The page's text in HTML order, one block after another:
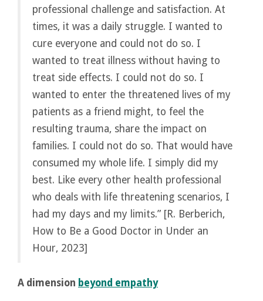
professional challenge and satisfaction. At
times, it was a daily struggle. I wanted to
cure everyone and could not do so. I
wanted to treat illness without having to
treat side effects. I could not do so. I
wanted to enter the threatened lives of my
patients as a friend might, to feel the
resulting trauma, share the impact on
families. I could not do so. That would have
consumed my whole life. I simply did my
best. Like every other health professional
who deals with life threatening scenarios, I
had my days and my limits.” [R. Berberich,
How to Be a Good Doctor in Under an
Hour, 2023]
A dimension beyond empathy